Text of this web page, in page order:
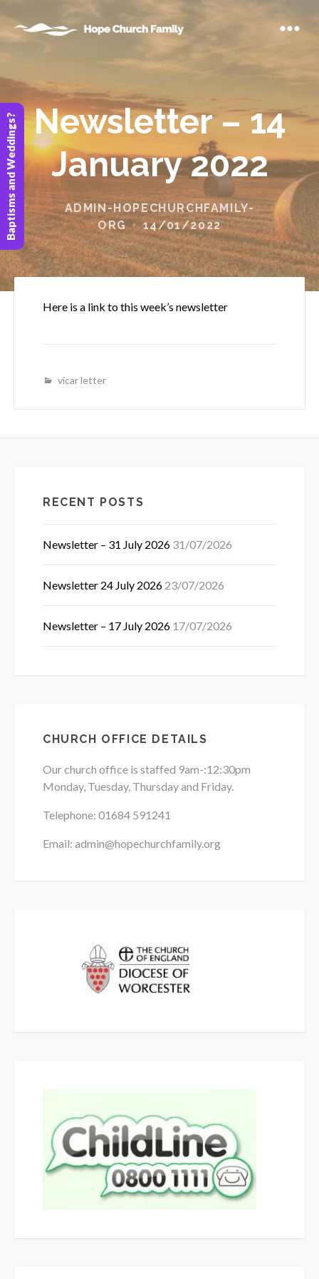
Newsletter – 14
January 2022
ADMIN-HOPECHURCHFAMILY-
ORG
14/01/2022
Here is a link to this week’s newsletter
vicar letter
RECENT POSTS
Newsletter – 31 July 2026 31/07/2026
Newsletter 24 July 2026 23/07/2026
Newsletter – 17 July 2026 17/07/2026
CHURCH OFFICE DETAILS
Our church office is staffed 9am-:12:30pm
Monday, Tuesday, Thursday and Friday.
Telephone: 01684 591241
Email: admin@hopechurchfamily.org
Baptisms and Weddings?